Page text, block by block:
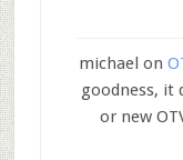
michael on
goodness, it
or new